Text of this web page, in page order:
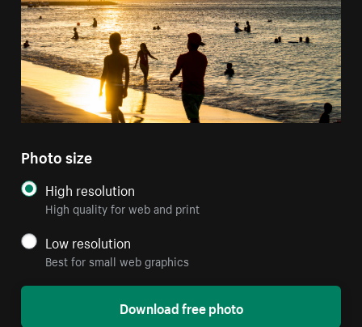
Photo size
High resolution
High quality for web and print
Low resolution
Best for small web graphics
Download free photo